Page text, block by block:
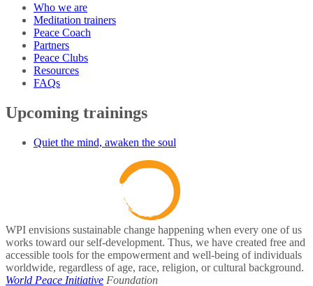
Who we are
Meditation trainers
Peace Coach
Partners
Peace Clubs
Resources
FAQs
Upcoming trainings
Quiet the mind, awaken the soul
WPI envisions sustainable change happening when every one of us
works toward our self-development. Thus, we have created free and
accessible tools for the empowerment and well-being of individuals
worldwide, regardless of age, race, religion, or cultural background.
World Peace Initiative Foundation